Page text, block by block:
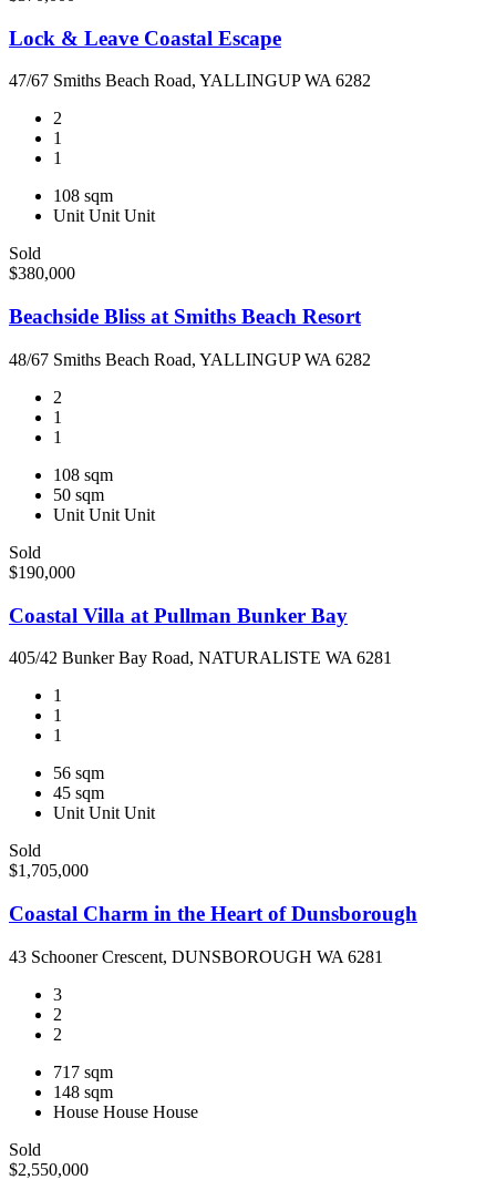
Lock & Leave Coastal Escape
47/67 Smiths Beach Road, YALLINGUP WA 6282
2
1
1
108 sqm
UnitUnitUnit
Sold
$380,000
Beachside Bliss at Smiths Beach Resort
48/67 Smiths Beach Road, YALLINGUP WA 6282
2
1
1
108 sqm
50 sqm
Unit Unit Unit
Sold
$190,000
Coastal Villa at Pullman Bunker Bay
405/42 Bunker Bay Road, NATURALISTE WA 6281
1
1
1
56 sqm
45 sqm
Unit Unit Unit
Sold
$1,705,000
Coastal Charm in the Heart of Dunsborough
43 Schooner Crescent, DUNSBOROUGH WA 6281
3
2
2
717 sqm
148 sqm
House House House
Sold
$2,550,000